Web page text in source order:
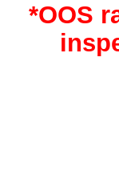
*OOS